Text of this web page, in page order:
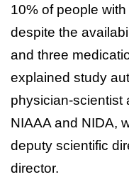
10% of people
despite the
and three
explained study
physician-scientist
NIAAA and NIDA,
deputy scientific
director.